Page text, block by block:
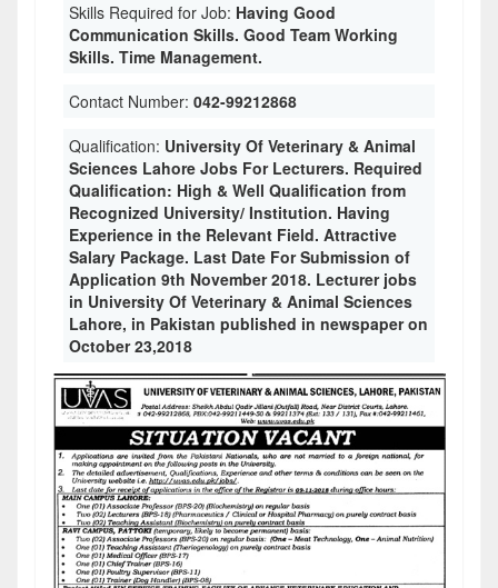
Skills Required for Job: Having Good
Communication Skills. Good Team Working
Skills. Time Management.
Contact Number: 042-99212868
Qualification: University Of Veterinary & Animal
Sciences Lahore Jobs For Lecturers. Required
Qualification: High & Well Qualification from
Recognized University/ Institution. Having
Experience in the Relevant Field. Attractive
Salary Package. Last Date For Submission of
Application 9th November 2018. Lecturer jobs
in University Of Veterinary & Animal Sciences
Lahore, in Pakistan published in newspaper on
October 23,2018